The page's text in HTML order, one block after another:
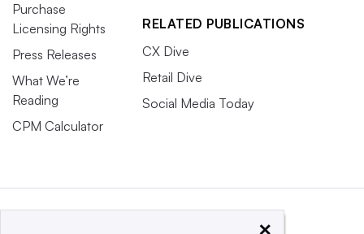
Purchase
Licensing Rights
Press Releases
What We’re
Reading
CPM Calculator
RELATED PUBLICATIONS
CX Dive
Retail Dive
Social Media Today